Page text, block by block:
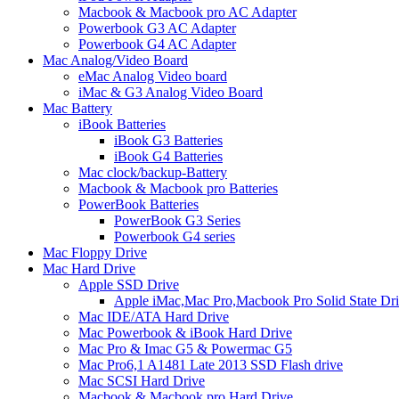
Macbook & Macbook pro AC Adapter
Powerbook G3 AC Adapter
Powerbook G4 AC Adapter
Mac Analog/Video Board
eMac Analog Video board
iMac & G3 Analog Video Board
Mac Battery
iBook Batteries
iBook G3 Batteries
iBook G4 Batteries
Mac clock/backup-Battery
Macbook & Macbook pro Batteries
PowerBook Batteries
PowerBook G3 Series
Powerbook G4 series
Mac Floppy Drive
Mac Hard Drive
Apple SSD Drive
Apple iMac,Mac Pro,Macbook Pro Solid State
Mac IDE/ATA Hard Drive
Mac Powerbook & iBook Hard Drive
Mac Pro & Imac G5 & Powermac G5
Mac Pro6,1 A1481 Late 2013 SSD Flash drive
Mac SCSI Hard Drive